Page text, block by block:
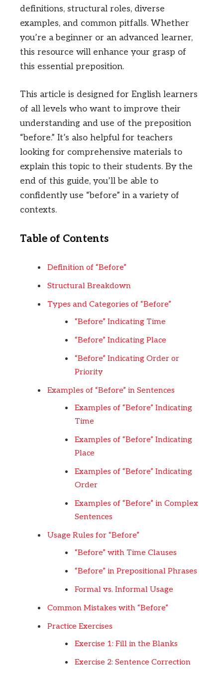
definitions, structural roles, diverse
examples, and common pitfalls. Whether
you’re a beginner or an advanced learner,
this resource will enhance your grasp of
this essential preposition.
This article is designed for English learners
of all levels who want to improve their
understanding and use of the preposition
“before.” It’s also helpful for teachers
looking for comprehensive materials to
explain this topic to their students. By the
end of this guide, you’ll be able to
confidently use “before” in a variety of
contexts.
Table of Contents
Definition of “Before”
Structural Breakdown
Types and Categories of “Before”
“Before” Indicating Time
“Before” Indicating Place
“Before” Indicating Order or
Priority
Examples of “Before” in Sentences
Examples of “Before” Indicating
Time
Examples of “Before” Indicating
Place
Examples of “Before” Indicating
Order
Examples of “Before” in Complex
Sentences
Usage Rules for “Before”
“Before” with Time Clauses
“Before” in Prepositional Phrases
Formal vs. Informal Usage
Common Mistakes with “Before”
Practice Exercises
Exercise 1: Fill in the Blanks
Exercise 2: Sentence Correction